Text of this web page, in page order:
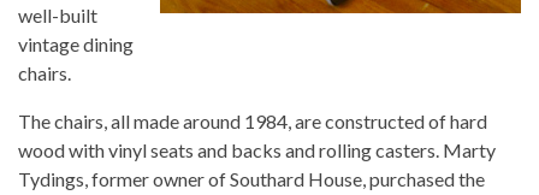
well-built
vintage dining
chairs.
The chairs, all made around 1984, are constructed of hard
wood with vinyl seats and backs and rolling casters. Marty
Tydings, former owner of Southard House, purchased the